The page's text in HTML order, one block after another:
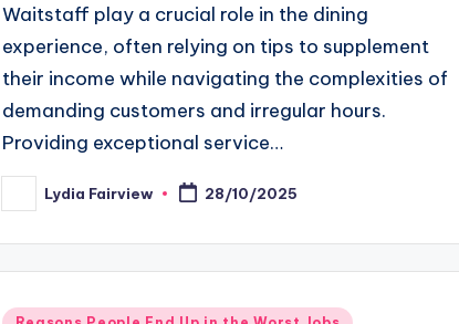
Waitstaff play a crucial role in the dining
experience, often relying on tips to supplement
their income while navigating the complexities of
demanding customers and irregular hours.
Providing exceptional service…
Posted
by
Lydia Fairview 28/10/2025
Posted